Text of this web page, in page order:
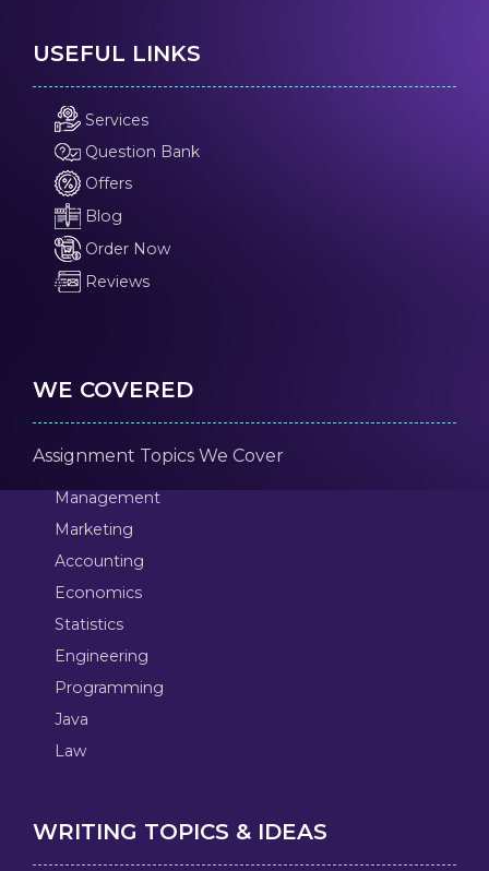
USEFUL LINKS
Services
Question Bank
Offers
Blog
Order Now
Reviews
WE COVERED
Assignment Topics We Cover
Management
Marketing
Accounting
Economics
Statistics
Engineering
Programming
Java
Law
WRITING TOPICS & IDEAS